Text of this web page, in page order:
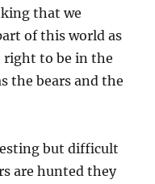
that we
of this world as
right to be in the
the bears and the
but difficult
are hunted they